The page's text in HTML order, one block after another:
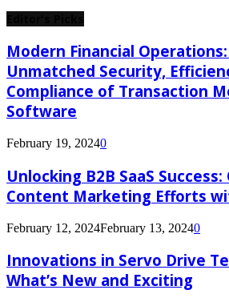
Modern Financial
Unmatched Security,
Compliance of Transaction
Software
February 19, 20240
Unlocking B2B SaaS
Content Marketing Efforts
February 12, 2024February 13, 20240
Innovations in Servo Drive
What’s New and Exciting